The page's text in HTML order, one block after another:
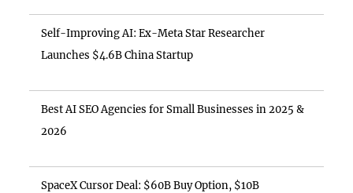
Self-Improving AI: Ex-Meta Star Researcher
Launches $4.6B China Startup
Best AI SEO Agencies for Small Businesses in 2025 &
2026
SpaceX Cursor Deal: $60B Buy Option, $10B